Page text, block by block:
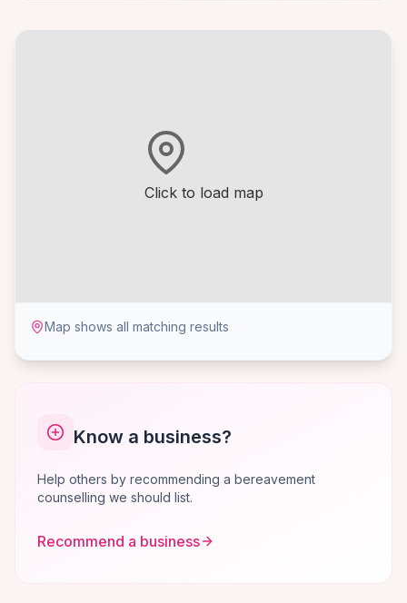
Click to load map
Map shows all matching results
Know a business?
Help others by recommending a bereavement
counselling we should list.
Recommend a business